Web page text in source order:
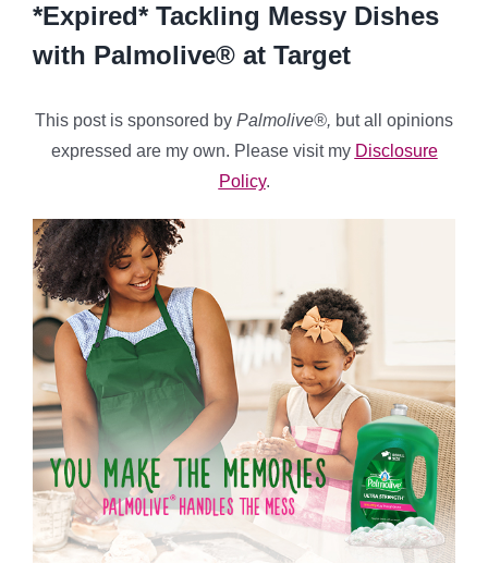
*Expired* Tackling Messy Dishes
with Palmolive® at Target
This post is sponsored by Palmolive®, but all opinions
expressed are my own. Please visit my Disclosure
Policy.